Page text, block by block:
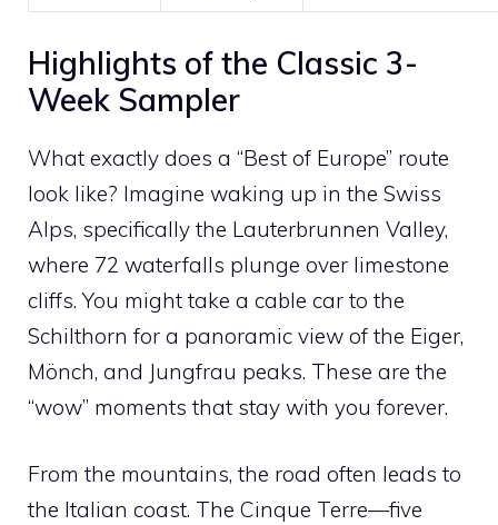
Highlights of the Classic 3-
Week Sampler
What exactly does a “Best of Europe” route
look like? Imagine waking up in the Swiss
Alps, specifically the Lauterbrunnen Valley,
where 72 waterfalls plunge over limestone
cliffs. You might take a cable car to the
Schilthorn for a panoramic view of the Eiger,
Mönch, and Jungfrau peaks. These are the
“wow” moments that stay with you forever.
From the mountains, the road often leads to
the Italian coast. The Cinque Terre—five